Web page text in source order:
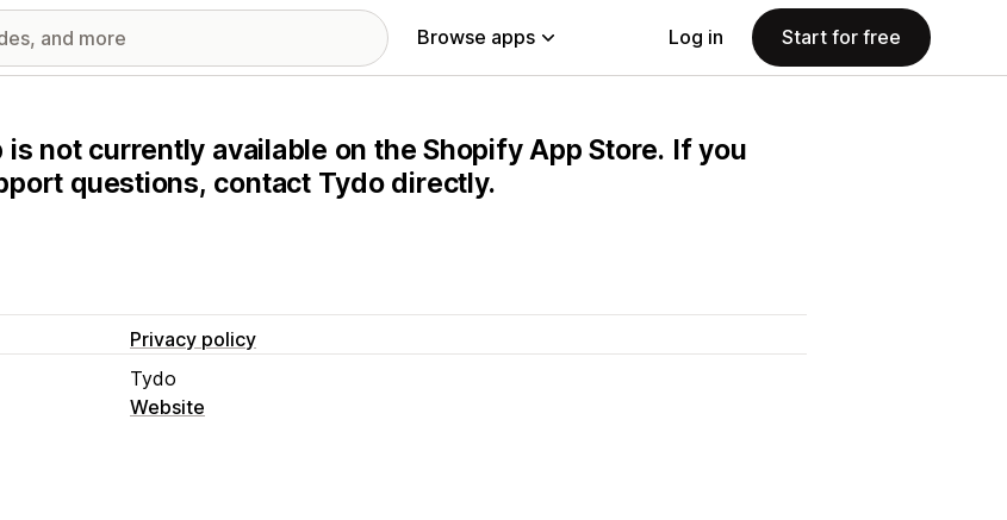
Browse apps Log in Start for free
is not currently available on the Shopify App Store. If you
questions, contact Tydo directly.
Privacy policy
Tydo
Website